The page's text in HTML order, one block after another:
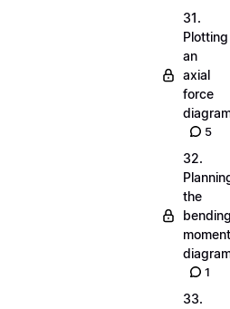
31.
Plotting
an
axial
force
5
32.
the
moment
1
33.